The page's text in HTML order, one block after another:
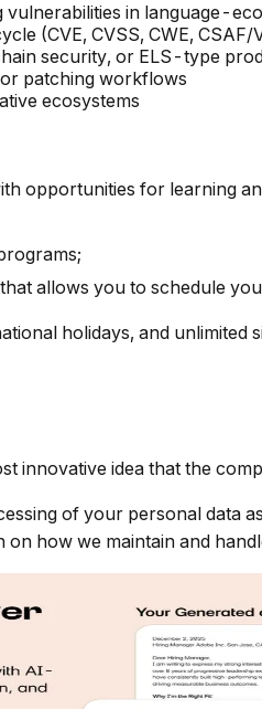
in language-
(CVE, CVSS, CWE, CSAF/
security, or ELS-type
patching workflows
ecosystems
opportunities for learning
allows you to schedule
holidays, and
innovative idea that the
of your personal data
how we maintain and